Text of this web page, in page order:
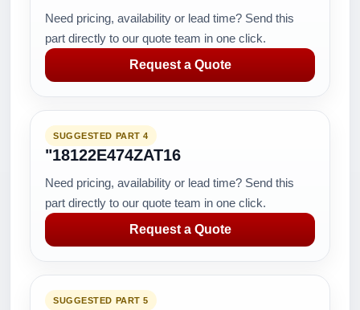
Need pricing, availability or lead time? Send this
part directly to our quote team in one click.
Request a Quote
SUGGESTED PART 4
"18122E474ZAT16
Need pricing, availability or lead time? Send this
part directly to our quote team in one click.
Request a Quote
SUGGESTED PART 5